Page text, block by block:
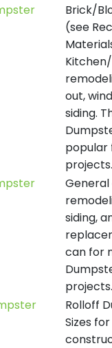
Brick/
(see
out,
siding.
popular
projects.
siding,
can for
projects.
Rolloff
Sizes